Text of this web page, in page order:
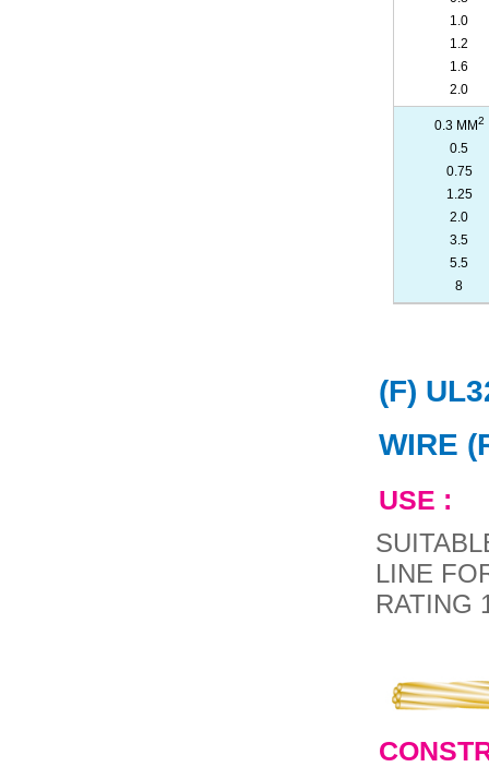
1.0
1.2
1.6
2.0
0.3 MM2
0.5
0.75
1.25
2.0
3.5
5.5
8
(F)
WIRE
USE :
LINE
RATING